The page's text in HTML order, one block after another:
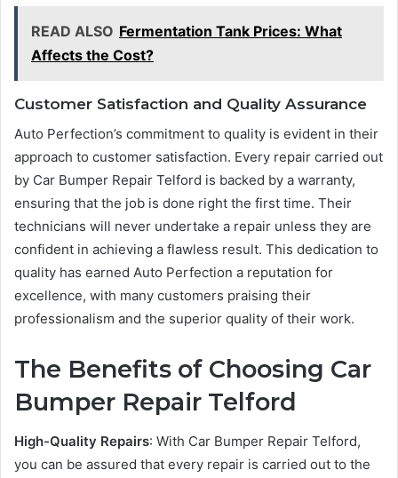
READ ALSO Fermentation Tank Prices: What
Affects the Cost?
Customer Satisfaction and Quality Assurance
Auto Perfection’s commitment to quality is evident in their
approach to customer satisfaction. Every repair carried out
by Car Bumper Repair Telford is backed by a warranty,
ensuring that the job is done right the first time. Their
technicians will never undertake a repair unless they are
confident in achieving a flawless result. This dedication to
quality has earned Auto Perfection a reputation for
excellence, with many customers praising their
professionalism and the superior quality of their work.
The Benefits of Choosing Car
Bumper Repair Telford
High-Quality Repairs: With Car Bumper Repair Telford,
you can be assured that every repair is carried out to the